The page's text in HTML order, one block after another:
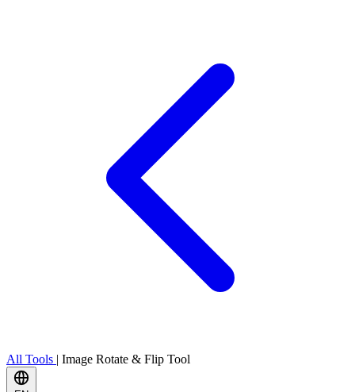
All Tools | Image Rotate & Flip Tool